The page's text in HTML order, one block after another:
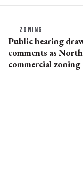
ZONING
Public hearing
comments as
commercial zoning